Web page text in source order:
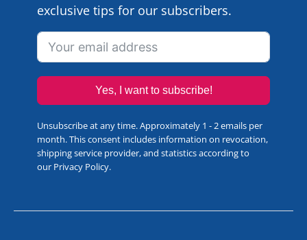
exclusive tips for our subscribers.
Yes, I want to subscribe!
Unsubscribe at any time. Approximately 1 - 2 emails per
month. This consent includes information on revocation,
shipping service provider, and statistics according to
our Privacy Policy.